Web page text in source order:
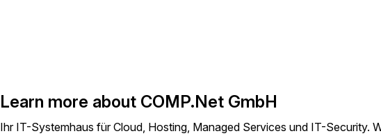
Learn more about COMP.Net GmbH
Ihr IT-Systemhaus für Cloud, Hosting, Managed Services und IT-Security.